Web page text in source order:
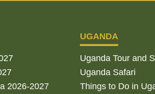
2026-2027
UGANDA
Uganda Tour and
Uganda Safari
Things to Do in